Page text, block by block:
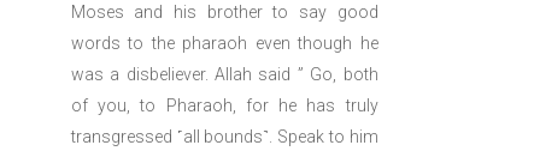
Moses and his brother to say good
words to the pharaoh even though he
was a disbeliever. Allah said ” Go, both
of you, to Pharaoh, for he has truly
transgressed ˹all bounds˺. Speak to him